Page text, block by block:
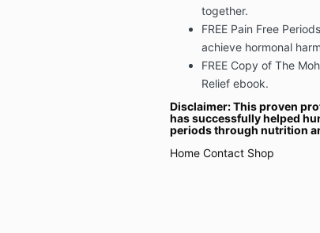
together.
FREE Pain Free
achieve hormonal
FREE Copy of The
Relief ebook.
Disclaimer: This proven
has successfully helped
periods through nutrition
Home Contact Shop